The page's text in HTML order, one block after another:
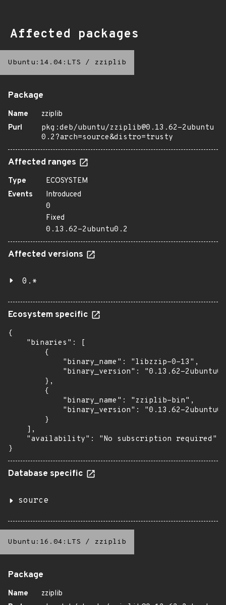
Affected packages
Ubuntu:14.04:LTS / zziplib
Package
Name
zziplib
Purl
pkg:deb/ubuntu/zziplib@0.13.62-2ubuntu
0.2?arch=source&distro=trusty
Affected ranges
Type
ECOSYSTEM
Events
Introduced
0
Fixed
0.13.62-2ubuntu0.2
Affected versions
0.*
Ecosystem specific
{
    "binaries": [
        {
            "binary_name": "libzzip-0-13",
"binary_version": "0.13.62-
        },
        {
            "binary_name": "zziplib-bin",
"binary_version": "0.13.62-
        }
    ],
    "availability": "No subscription required"
}
Database specific
source
Ubuntu:16.04:LTS / zziplib
Package
Name
zziplib